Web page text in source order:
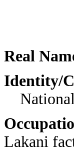
Real
Identity/
Lakani